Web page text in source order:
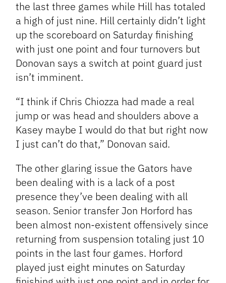
the last three games while Hill has totaled
a high of just nine. Hill certainly didn’t light
up the scoreboard on Saturday finishing
with just one point and four turnovers but
Donovan says a switch at point guard just
isn’t imminent.
“I think if Chris Chiozza had made a real
jump or was head and shoulders above a
Kasey maybe I would do that but right now
I just can’t do that,” Donovan said.
The other glaring issue the Gators have
been dealing with is a lack of a post
presence they’ve been dealing with all
season. Senior transfer Jon Horford has
been almost non-existent offensively since
returning from suspension totaling just 10
points in the last four games. Horford
played just eight minutes on Saturday